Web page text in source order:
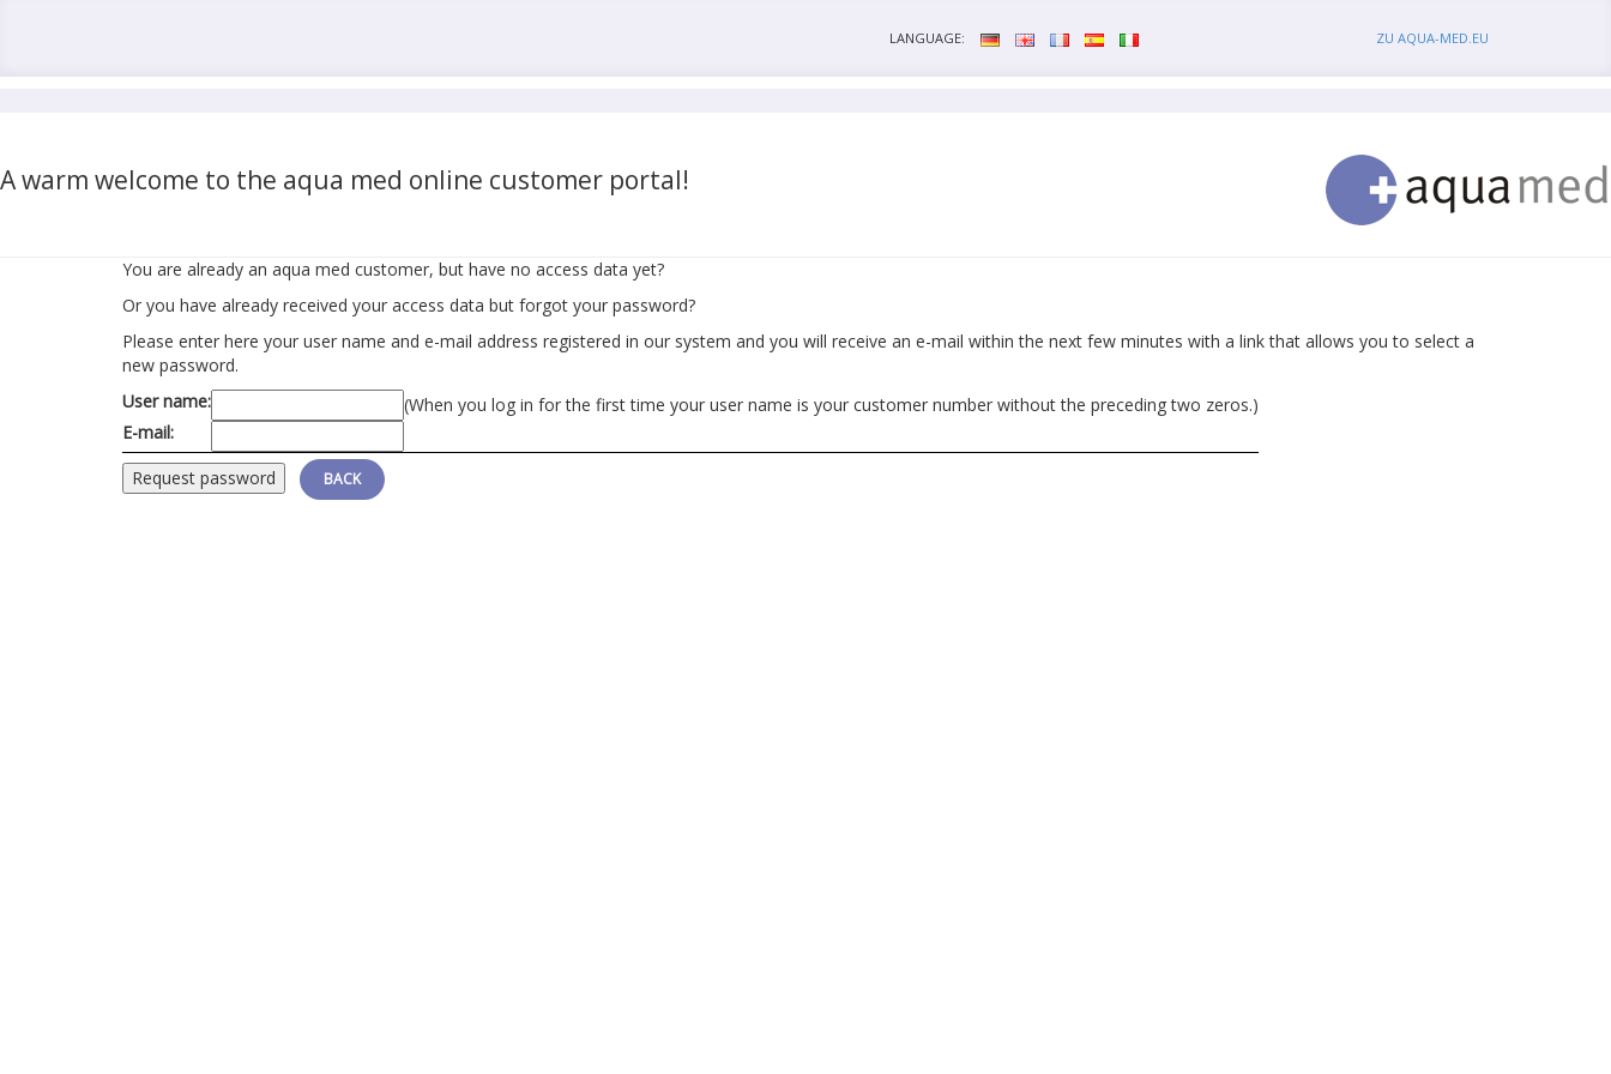
LANGUAGE: ZU AQUA-MED.EU
A warm welcome to the aqua med online customer portal!
You are already an aqua med customer, but have no access data yet?
Or you have already received your access data but forgot your password?
Please enter here your user name and e-mail address registered in our system and you will receive an e-mail within the next few minutes with a link that allows you to select a
new password.
BACK
User name:
(When you log in for the first time your user name is your customer number without the preceding two zeros.)
E-mail: